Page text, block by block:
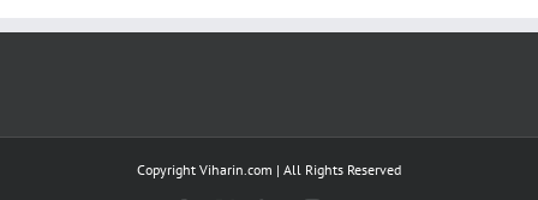
Copyright Viharin.com | All Rights Reserved